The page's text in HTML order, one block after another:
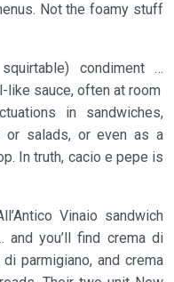
Not the foamy stuff
condiment …
like sauce, often at room
in sandwiches,
or salads, or even as a
In truth, cacio e pepe is
Vinaio sandwich
you’ll find crema di
parmigiano, and crema